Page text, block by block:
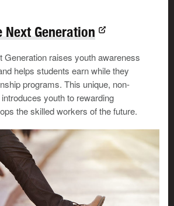
Next Generation
Generation raises youth awareness
helps students earn while they
programs. This unique, non-
youth to rewarding
the skilled workers of the future.